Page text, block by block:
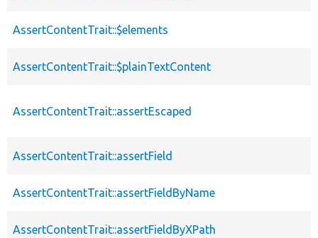
AssertContentTrait::$elements
AssertContentTrait::$plainTextContent
AssertContentTrait::assertEscaped
AssertContentTrait::assertField
AssertContentTrait::assertFieldByName
AssertContentTrait::assertFieldByXPath